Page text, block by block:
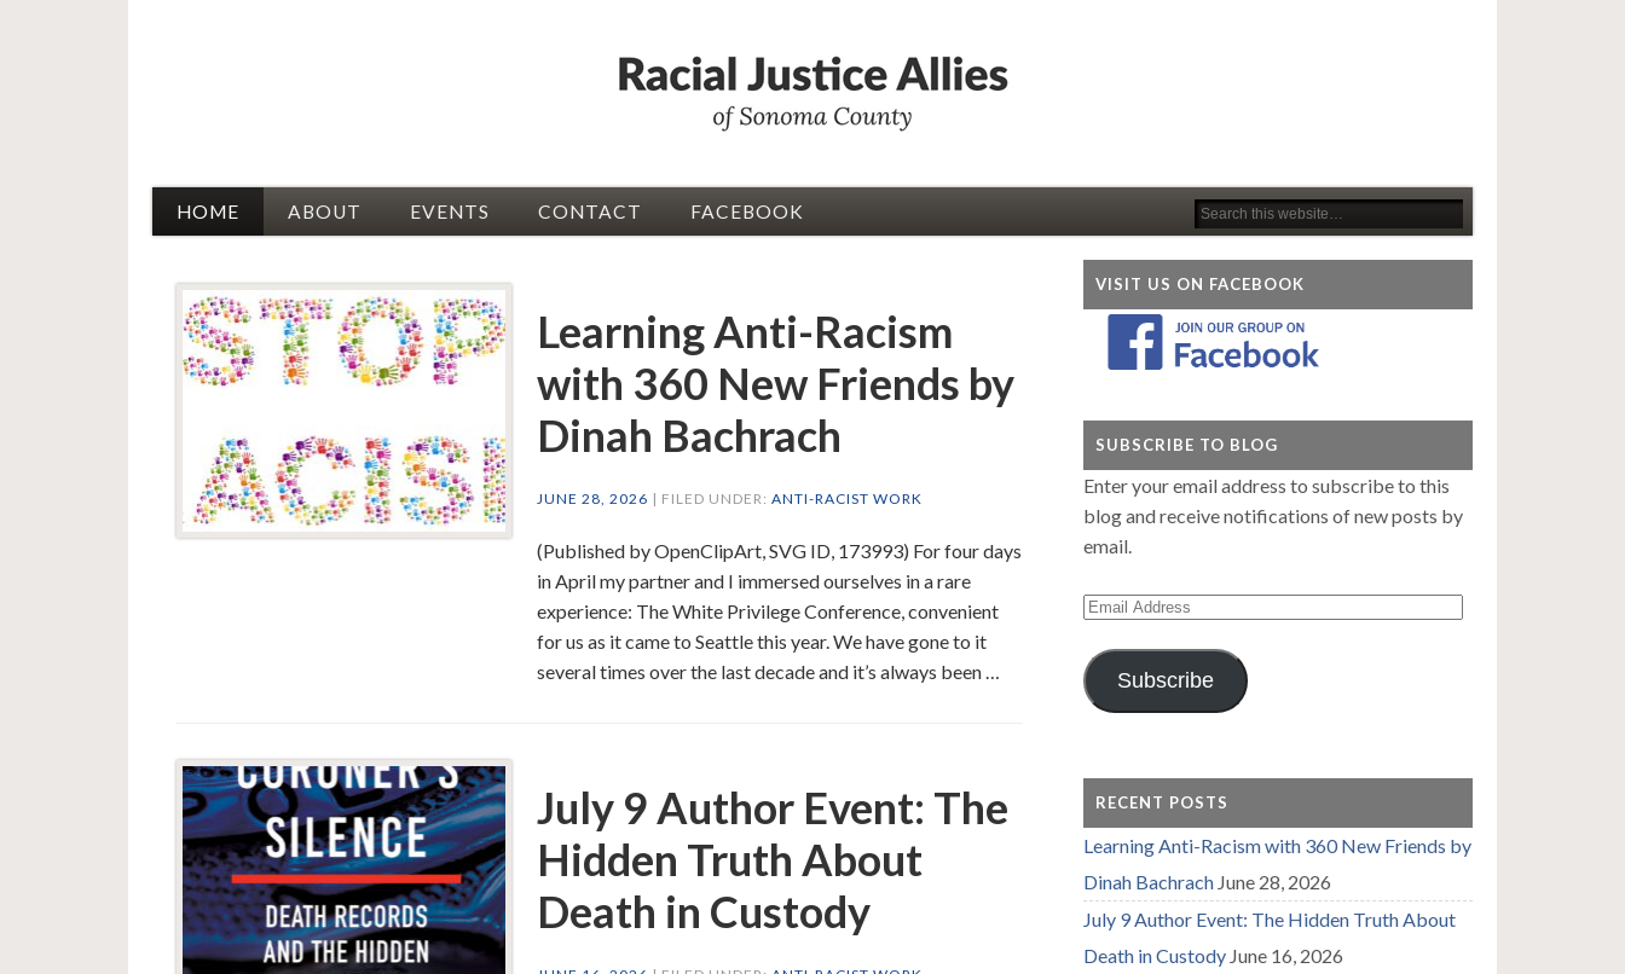
HOME ABOUT EVENTS CONTACT FACEBOOK
Learning Anti-Racism
with 360 New Friends by
Dinah Bachrach
JUNE 28, 2026 | FILED UNDER: ANTI-RACIST WORK
(Published by OpenClipArt, SVG ID, 173993) For four days
in April my partner and I immersed ourselves in a rare
experience: The White Privilege Conference, convenient
for us as it came to Seattle this year. We have gone to it
several times over the last decade and it’s always been …
July 9 Author Event: The
Hidden Truth About
Death in Custody
VISIT US ON FACEBOOK
SUBSCRIBE TO BLOG
Enter your email address to subscribe to this
blog and receive notifications of new posts by
email.
Email
Subscribe
RECENT POSTS
Learning Anti-Racism with 360 New Friends by
Dinah Bachrach June 28, 2026
July 9 Author Event: The Hidden Truth About
Death in Custody June 16, 2026